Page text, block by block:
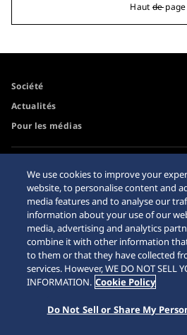
Haut de page
Société
Actualités
Pour les médias
Conditions d’utilisation
ligne
© 2026 Seiko Watch
We use cookies to improve your
website, to personalise content and
media features and to analyse our
information about your use of our
media, advertising and analytics
combine it with other information
to them or that they have collected
services. However, WE DO NOT SELL
INFORMATION. Cookie Policy
Do Not Sell or Share My